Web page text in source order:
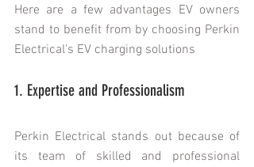
Here are a few advantages EV owners
stand to benefit from by choosing Perkin
Electrical's EV charging solutions
1. Expertise and Professionalism
Perkin Electrical stands out because of
its team of skilled and professional